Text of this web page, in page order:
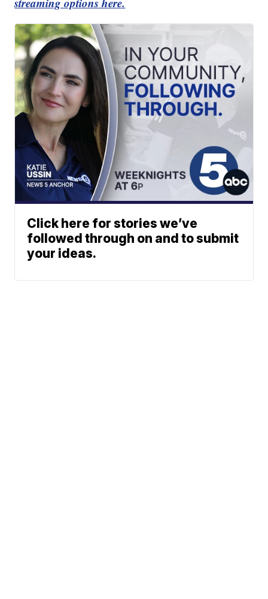
Click here for stories we’ve
followed through on and to submit
your ideas.